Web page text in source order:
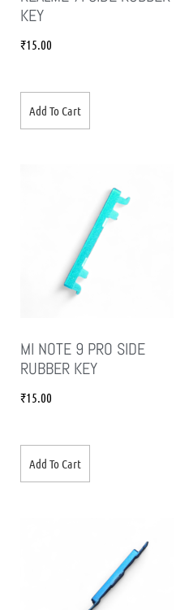
KEY
₹15.00
Add To Cart
MI NOTE 9 PRO SIDE
RUBBER KEY
₹15.00
Add To Cart